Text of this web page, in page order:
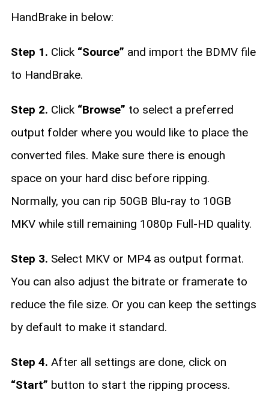
HandBrake in below:
Step 1. Click“Source” and import the BDMV file
to HandBrake.
Step 2. Click“Browse” to select a preferred
output folder where you would like to place the
converted files. Make sure there is enough
space on your hard disc before ripping.
Normally, you can rip 50GB Blu-ray to 10GB
MKV while still remaining 1080p Full-HD quality.
Step 3. Select MKV or MP4 as output format.
You can also adjust the bitrate or framerate to
reduce the file size. Or you can keep the settings
by default to make it standard.
Step 4. After all settings are done, click on
“Start” button to start the ripping process.